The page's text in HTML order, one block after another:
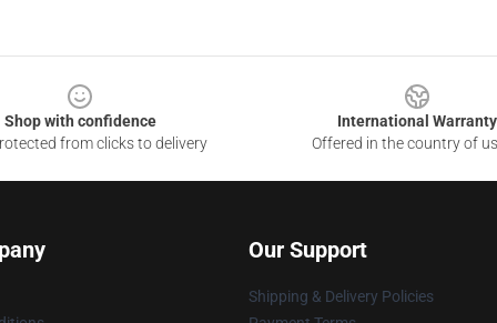
Shop with confidence
from clicks to delivery
International Warranty
Offered in the country of
Our Support
Shipping & Delivery Policies